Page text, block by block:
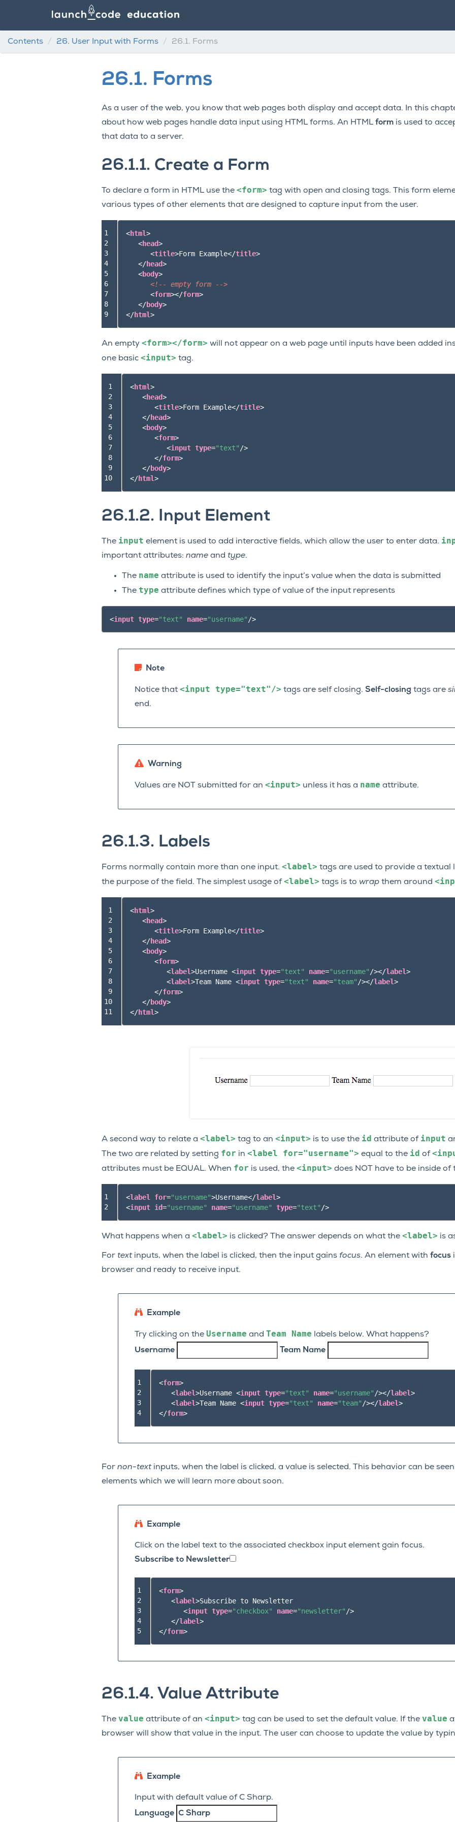
Contents 26. User Input with Forms 26.1. Forms
26.1. Forms
As a user of the web, you know that web pages both display and accept data. In this
about how web pages handle data input using HTML forms. An HTML formis used to
that data to a server.
26.1.1. Create a Form
To declare a form in HTML use the <form> tag with open and closing tags. This form
various types of other elements that are designed to capture input from the user.
1
2
3
4
5
6
7
8
9
<html>
<head>
<title>Form Example</title>
</head>
<body>
<!-- empty form -->
<form></form>
</body>
</html>
An empty <form></form> will not appear on a web page until inputs have been added
one basic <input> tag.
1
2
3
4
5
6
7
8
9
10
<html>
<head>
<title>Form Example</title>
</head>
<body>
<form>
<input type="text" />
</form>
</body>
</html>
26.1.2. Input Element
The input element is used to add interactive fields, which allow the user to enter data.
important attributes: nameand type.
The name attribute is used to identify the input’s value when the data is submitted
The type attribute defines which type of value of the input represents
<input type="text" name="username" />
Note
Notice that <input type="text"/> tags are self closing. Self-closing tags are
end.
Warning
Values are NOT submitted for an <input> unless it has a name attribute.
26.1.3. Labels
Forms normally contain more than one input. <label> tags are used to provide a textual
the purpose of the field. The simplest usage of<label> tags is to wrapthem around
1
2
3
4
5
6
7
8
9
10
11
<html>
<head>
<title>Form Example</title>
</head>
<body>
<form>
<label>Username <input type="text" name="username" /></label>
<label>Team Name <input type="text" name="team" /></label>
</form>
</body>
</html>
A second way to relate a <label> tag to an <input> is to use the id attribute of input
The two are related by setting for in <label for="username"> equal to the id of
attributes must be EQUAL. When for is used, the <input> does NOT have to be inside of
1
2
<label for="username">Username</label>
<input id="username" name="username" type="text" />
What happens when a <label> is clicked? The answer depends on what the <label> is
For textinputs, when the label is clicked, then the input gains focus. An element with focus
browser and ready to receive input.
Example
Try clicking on the Username and Team Name labels below. What happens?
Username
Team Name
1
2
3
4
<form>
<label>Username <input type="text" name="username" /></label>
<label>Team Name <input type="text" name="team" /></label>
</form>
For non-textinputs, when the label is clicked, a value is selected. This behavior can be
elements which we will learn more about soon.
Example
Click on the label text to the associated checkbox input element gain focus.
Subscribe to Newsletter
1
2
3
4
5
<form>
<label>Subscribe to Newsletter
<input type="checkbox" name="newsletter" />
</label>
</form>
26.1.4. Value Attribute
The value attribute of an <input> tag can be used to set the default value. If the value
browser will show that value in the input. The user can choose to update the value by
Example
Input with default value of C Sharp.
Language